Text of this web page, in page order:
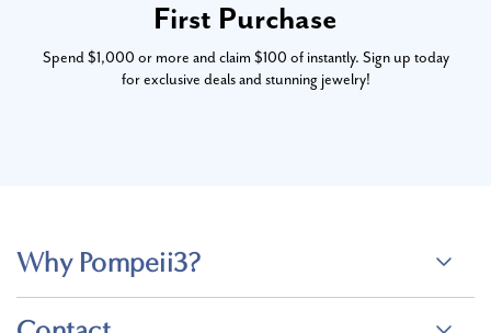
First Purchase
Spend $1,000 or more and claim $100 of instantly. Sign up today
for exclusive deals and stunning jewelry!
Why Pompeii3?